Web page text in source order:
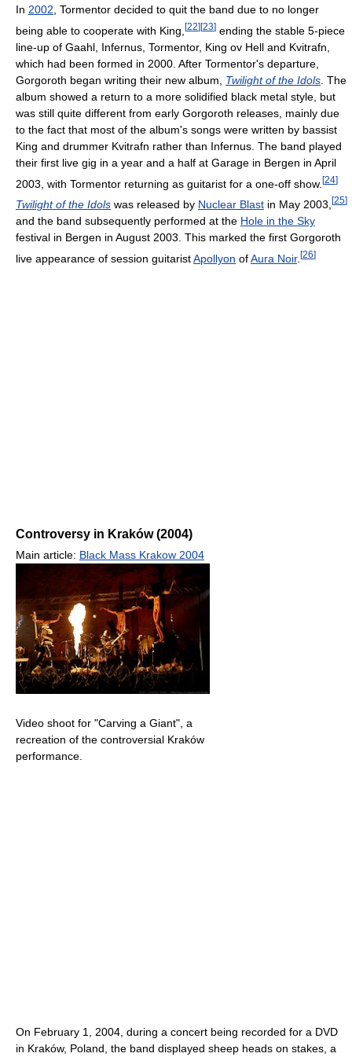
In 2002 , Tormentor decided to quit the band due to no longer
being able to cooperate with King, [22][23] ending the stable 5-piece
line-up of Gaahl, Infernus, Tormentor, King ov Hell and Kvitrafn,
which had been formed in 2000. After Tormentor's departure,
Gorgoroth began writing their new album, Twilight of the Idols . The
album showed a return to a more solidified black metal style, but
was still quite different from early Gorgoroth releases, mainly due
to the fact that most of the album's songs were written by bassist
King and drummer Kvitrafn rather than Infernus. The band played
their first live gig in a year and a half at Garage in Bergen in April
2003, with Tormentor returning as guitarist for a one-off show. [24]
Twilight of the Idols was released by Nuclear Blast in May 2003, [25]
and the band subsequently performed at the Hole in the Sky
festival in Bergen in August 2003. This marked the first Gorgoroth
live appearance of session guitaristApollyon ofAura Noir. [26]
Controversy in Kraków (2004)
Main article: Black Mass Krakow 2004
Video shoot for "Carving a Giant", a
recreation of the controversial Kraków
performance.
On February 1, 2004, during a concert being recorded for a DVD
in Kraków, Poland, the band displayed sheep heads on stakes, a